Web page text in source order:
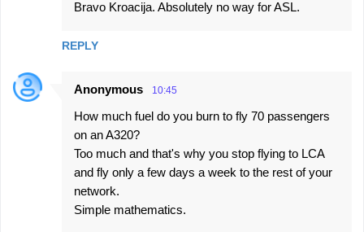
Bravo Kroacija. Absolutely no way for ASL.
REPLY
Anonymous 10:45
How much fuel do you burn to fly 70 passengers
on an A320?
Too much and that's why you stop flying to LCA
and fly only a few days a week to the rest of your
network.
Simple mathematics.